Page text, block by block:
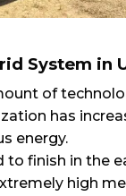
System in
of
has
energy.
to finish in the
high